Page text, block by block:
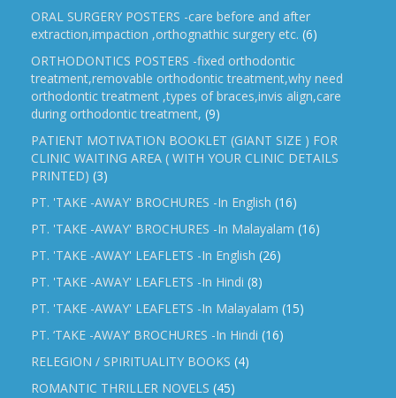
ORAL SURGERY POSTERS -care before and after
extraction,impaction ,orthognathic surgery etc. (6)
ORTHODONTICS POSTERS -fixed orthodontic
treatment,removable orthodontic treatment,why need
orthodontic treatment ,types of braces,invis align,care
during orthodontic treatment, (9)
PATIENT MOTIVATION BOOKLET (GIANT SIZE ) FOR
CLINIC WAITING AREA ( WITH YOUR CLINIC DETAILS
PRINTED) (3)
PT. 'TAKE -AWAY' BROCHURES -In English (16)
PT. 'TAKE -AWAY' BROCHURES -In Malayalam (16)
PT. 'TAKE -AWAY' LEAFLETS -In English (26)
PT. 'TAKE -AWAY' LEAFLETS -In Hindi (8)
PT. 'TAKE -AWAY' LEAFLETS -In Malayalam (15)
PT. ‘TAKE -AWAY’ BROCHURES -In Hindi (16)
RELEGION / SPIRITUALITY BOOKS (4)
ROMANTIC THRILLER NOVELS (45)